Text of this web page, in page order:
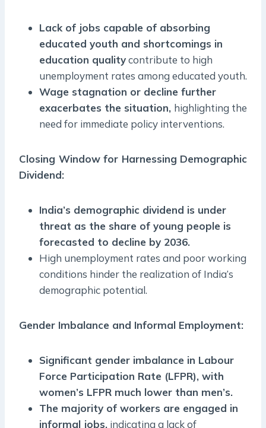
Lack of jobs capable of absorbing
educated youth and shortcomings in
education qualitycontribute to high
unemployment rates among educated youth.
Wage stagnation or decline further
exacerbates the situation, highlighting the
need for immediate policy interventions.
Closing Window for Harnessing Demographic
Dividend:
India’s demographic dividend is under
threat as the share of young people is
forecasted to decline by 2036.
High unemployment rates and poor working
conditions hinder the realization of India’s
demographic potential.
Gender Imbalance and Informal Employment:
Significant gender imbalance in Labour
Force Participation Rate (LFPR), with
women’s LFPR much lower than men’s.
The majority of workers are engaged in
informal jobs, indicating a lack of